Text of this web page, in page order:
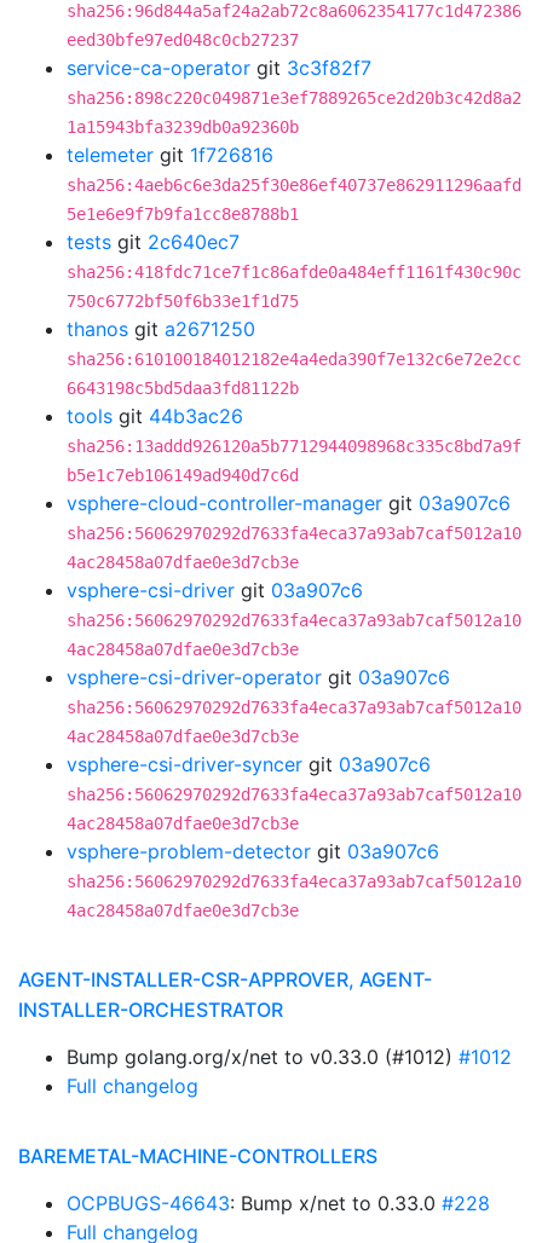
sha256:96d844a5af24a2ab72c8a6062354177c1d472386
eed30bfe97ed048c0cb27237
service-ca-operator git 3c3f82f7
sha256:898c220c049871e3ef7889265ce2d20b3c42d8a2
1a15943bfa3239db0a92360b
telemeter git 1f726816
sha256:4aeb6c6e3da25f30e86ef40737e862911296aafd
5e1e6e9f7b9fa1cc8e8788b1
tests git 2c640ec7
sha256:418fdc71ce7f1c86afde0a484eff1161f430c90c
750c6772bf50f6b33e1f1d75
thanos git a2671250
sha256:610100184012182e4a4eda390f7e132c6e72e2cc
6643198c5bd5daa3fd81122b
tools git 44b3ac26
sha256:13addd926120a5b7712944098968c335c8bd7a9f
b5e1c7eb106149ad940d7c6d
vsphere-cloud-controller-manager git 03a907c6
sha256:56062970292d7633fa4eca37a93ab7caf5012a10
4ac28458a07dfae0e3d7cb3e
vsphere-csi-driver git 03a907c6
sha256:56062970292d7633fa4eca37a93ab7caf5012a10
4ac28458a07dfae0e3d7cb3e
vsphere-csi-driver-operator git 03a907c6
sha256:56062970292d7633fa4eca37a93ab7caf5012a10
4ac28458a07dfae0e3d7cb3e
vsphere-csi-driver-syncer git 03a907c6
sha256:56062970292d7633fa4eca37a93ab7caf5012a10
4ac28458a07dfae0e3d7cb3e
vsphere-problem-detector git 03a907c6
sha256:56062970292d7633fa4eca37a93ab7caf5012a10
4ac28458a07dfae0e3d7cb3e
AGENT-INSTALLER-CSR-APPROVER, AGENT-
INSTALLER-ORCHESTRATOR
Bump golang.org/x/net to v0.33.0 (#1012) #1012
Full changelog
BAREMETAL-MACHINE-CONTROLLERS
OCPBUGS-46643: Bump x/net to 0.33.0 #228
Full changelog